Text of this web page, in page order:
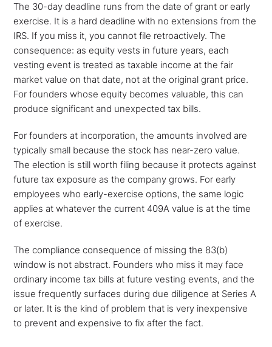
The 30-day deadline runs from the date of grant or early
exercise. It is a hard deadline with no extensions from the
IRS. If you miss it, you cannot file retroactively. The
consequence: as equity vests in future years, each
vesting event is treated as taxable income at the fair
market value on that date, not at the original grant price.
For founders whose equity becomes valuable, this can
produce significant and unexpected tax bills.
For founders at incorporation, the amounts involved are
typically small because the stock has near-zero value.
The election is still worth filing because it protects against
future tax exposure as the company grows. For early
employees who early-exercise options, the same logic
applies at whatever the current 409A value is at the time
of exercise.
The compliance consequence of missing the 83(b)
window is not abstract. Founders who miss it may face
ordinary income tax bills at future vesting events, and the
issue frequently surfaces during due diligence at Series A
or later. It is the kind of problem that is very inexpensive
to prevent and expensive to fix after the fact.